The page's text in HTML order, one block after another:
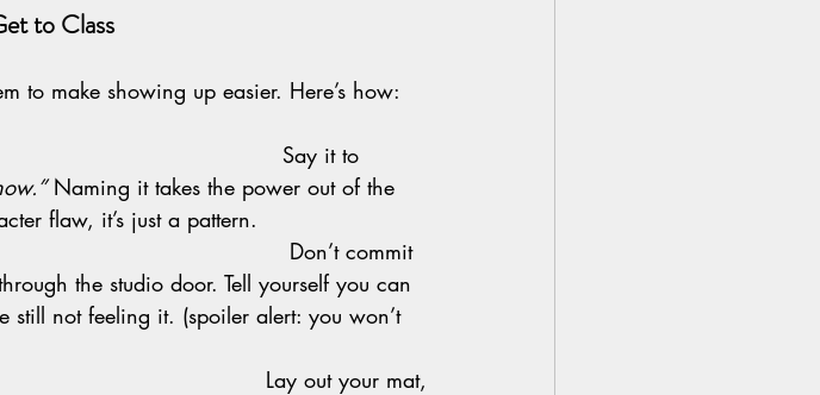
to Class
to make showing up easier. Here’s how:
Say it to
Naming it takes the power out of the
flaw, it’s just a pattern.
Bar Don’t commit
the studio door. Tell yourself you can
still not feeling it. (spoiler alert: you won’t
Lay out your mat,